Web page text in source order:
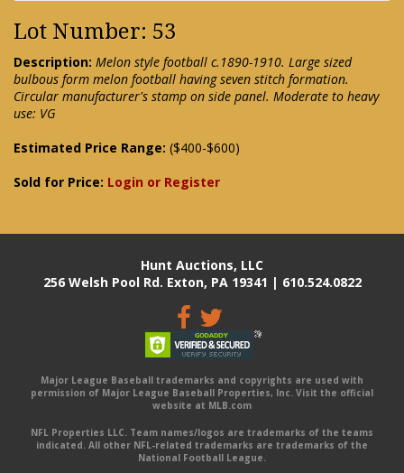
Lot Number: 53
Description: Melon style football c.1890-1910. Large sized
bulbous form melon football having seven stitch formation.
Circular manufacturer's stamp on side panel. Moderate to heavy
use: VG
Estimated Price Range: ($400-$600)
Sold for Price: Login or Register
Hunt Auctions, LLC
256 Welsh Pool Rd. Exton, PA 19341 | 610.524.0822
Major League Baseball trademarks and copyrights are used with
permission of Major League Baseball Properties, Inc. Visit the official
website at MLB.com
NFL Properties LLC. Team names/logos are trademarks of the teams
indicated. All other NFL-related trademarks are trademarks of the
National Football League.